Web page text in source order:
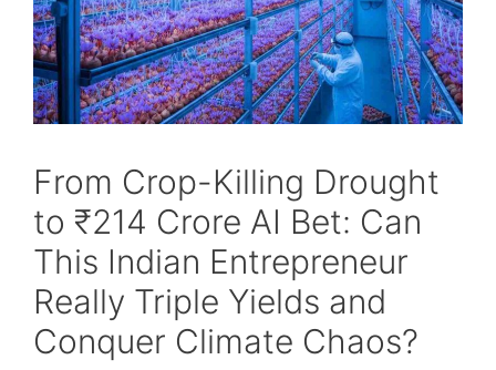
From Crop-Killing Drought
to ₹214 Crore AI Bet: Can
This Indian Entrepreneur
Really Triple Yields and
Conquer Climate Chaos?